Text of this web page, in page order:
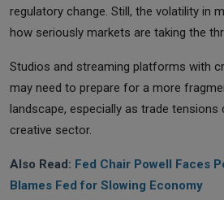
regulatory change. Still, the volatility in
how seriously markets are taking the
Studios and streaming platforms with
may need to prepare for a more
landscape, especially as trade
creative sector.
Also Read: Fed Chair Powell Faces
Blames Fed for Slowing Economy